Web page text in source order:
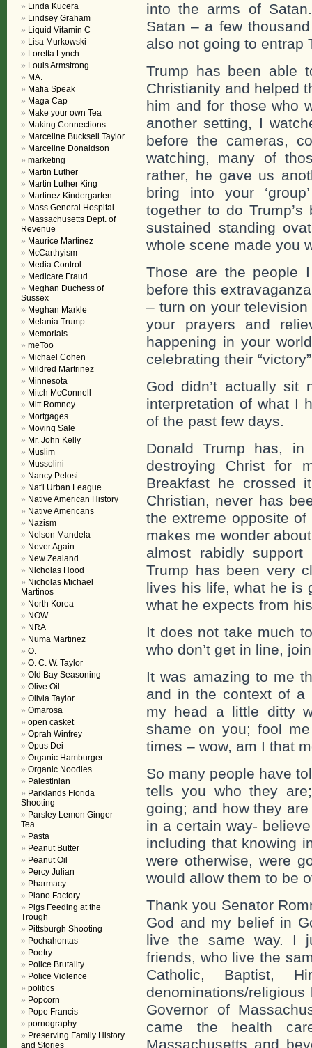
into the arms of
Satan – a few
also not going to entrap
Trump has been able
Christianity and helped
him and for those who
another setting, I
before the cameras,
watching, many of
rather, he gave us
bring into your
together to do
sustained standing
whole scene made you
Those are the people
before this
– turn on your
your prayers and
happening in your
celebrating their
God didn’t actually
interpretation of what I
of the past few days.
Donald Trump has,
destroying Christ for
Breakfast he crossed
Christian, never has
the extreme opposite
makes me wonder
almost rabidly
Trump has been very
lives his life, what he is
what he expects from
It does not take much
who don’t get in line,
It was amazing to me
and in the context of a
my head a little ditty
shame on you; fool
times – wow, am I that
So many people have
tells you who they
going; and how they
in a certain way-
including that knowing
were otherwise, were
would allow them to be
Thank you Senator
God and my belief in
live the same way. I
friends, who live the
Catholic, Baptist,
denominations/
Governor of
came the health
Massachusetts and
Linda Kucera
Lindsey Graham
Liquid Vitamin C
Lisa Murkowski
Loretta Lynch
Louis Armstrong
MA.
Mafia Speak
Maga Cap
Make your own Tea
Making Connections
Marceline Bucksell Taylor
Marceline Donaldson
marketing
Martin Luther
Martin Luther King
Martinez Kindergarten
Mass General Hospital
Massachusetts Dept. of
Revenue
Maurice Martinez
McCarthyism
Media Control
Medicare Fraud
Meghan Duchess of
Sussex
Meghan Markle
Melania Trump
Memorials
meToo
Michael Cohen
Mildred Martrinez
Minnesota
Mitch McConnell
Mitt Romney
Mortgages
Moving Sale
Mr. John Kelly
Muslim
Mussolini
Nancy Pelosi
Nat'l Urban League
Native American History
Native Americans
Nazism
Nelson Mandela
Never Again
New Zealand
Nicholas Hood
Nicholas Michael
Martinos
North Korea
NOW
NRA
Numa Martinez
O.
O. C. W. Taylor
Old Bay Seasoning
Olive Oil
Olivia Taylor
Omarosa
open casket
Oprah Winfrey
Opus Dei
Organic Hamburger
Organic Noodles
Palestinian
Parklands Florida
Shooting
Parsley Lemon Ginger
Tea
Pasta
Peanut Butter
Peanut Oil
Percy Julian
Pharmacy
Piano Factory
Pigs Feeding at the
Trough
Pittsburgh Shooting
Pochahontas
Poetry
Police Brutality
Police Violence
politics
Popcorn
Pope Francis
pornography
Preserving Family History
and Stories